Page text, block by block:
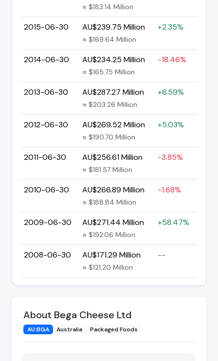
≈ $183.14 Million
2015-06-30 AU$239.75 Million
≈ $169.64 Million
+2.35%
2014-06-30 AU$234.25 Million
≈ $165.75 Million
-18.46%
2013-06-30 AU$287.27 Million
≈ $203.26 Million
+6.59%
2012-06-30 AU$269.52 Million
≈ $190.70 Million
+5.03%
2011-06-30 AU$256.61 Million
≈ $181.57 Million
-3.85%
2010-06-30 AU$266.89 Million
≈ $188.84 Million
-1.68%
2009-06-30 AU$271.44 Million
≈ $192.06 Million
+58.47%
2008-06-30 AU$171.29 Million
≈ $121.20 Million
--
About Bega Cheese Ltd
AU:BGA Australia Packaged Foods